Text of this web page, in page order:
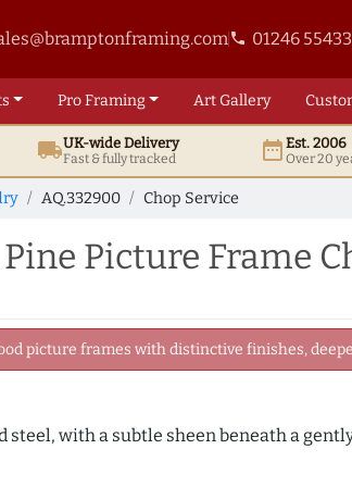
phone 01246
ProFraming ArtGallery
local_shippingUK-wide Delivery
Fast & fully tracked date_rangeEst. 2006
Over 20
AQ.332900 Chop Service
Picture Frame
picture frames with distinctive finishes,
with a subtle sheen beneath a